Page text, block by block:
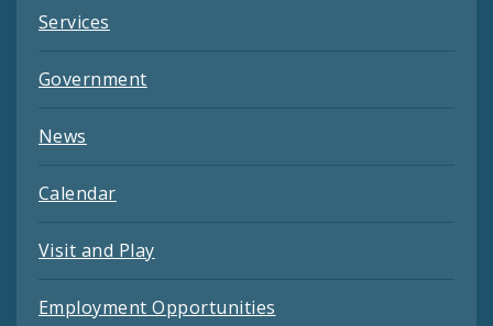
Services
Government
News
Calendar
Visit and Play
Employment Opportunities